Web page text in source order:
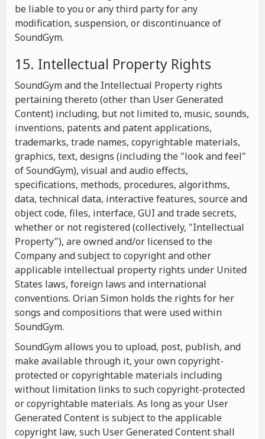
be liable to you or any third party for any
modification, suspension, or discontinuance of
SoundGym.
15. Intellectual Property Rights
SoundGym and the Intellectual Property rights
pertaining thereto (other than User Generated
Content) including, but not limited to, music, sounds,
inventions, patents and patent applications,
trademarks, trade names, copyrightable materials,
graphics, text, designs (including the "look and feel"
of SoundGym), visual and audio effects,
specifications, methods, procedures, algorithms,
data, technical data, interactive features, source and
object code, files, interface, GUI and trade secrets,
whether or not registered (collectively, "Intellectual
Property"), are owned and/or licensed to the
Company and subject to copyright and other
applicable intellectual property rights under United
States laws, foreign laws and international
conventions. Orian Simon holds the rights for her
songs and compositions that were used within
SoundGym.
SoundGym allows you to upload, post, publish, and
make available through it, your own copyright-
protected or copyrightable materials including
without limitation links to such copyright-protected
or copyrightable materials. As long as your User
Generated Content is subject to the applicable
copyright law, such User Generated Content shall